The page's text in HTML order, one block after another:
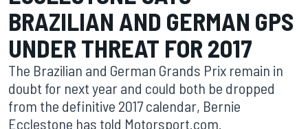
BRAZILIAN AND GERMAN GPS
UNDER THREAT FOR 2017
The Brazilian and German Grands Prix remain in
doubt for next year and could both be dropped
from the definitive 2017 calendar, Bernie
Ecclestone has told Motorsport.com.